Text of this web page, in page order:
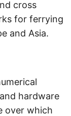
cross
for ferrying
and Asia.
hardware
over which